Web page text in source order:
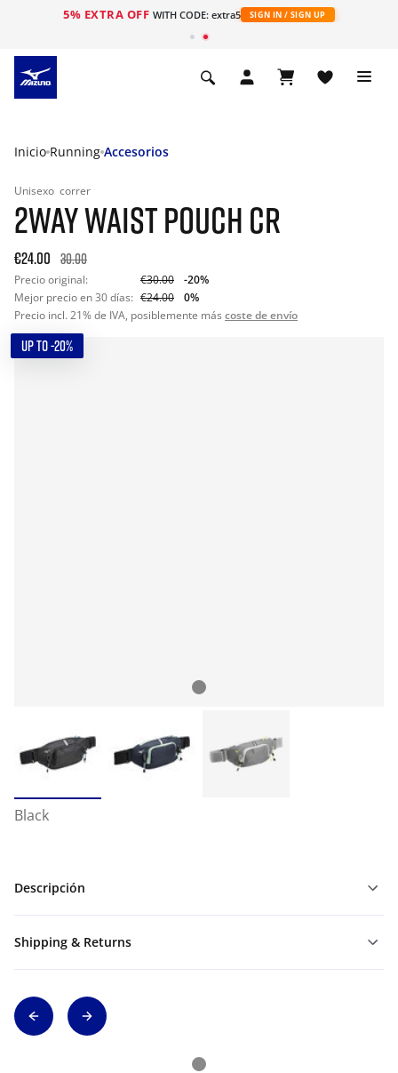
5% EXTRA OFF WITH CODE: extra5 SIGN IN / SIGN UP
Inicio Running Accesorios
Unisexo correr
2WAY WAIST POUCH CR
€24.00 30.00
Precio original: €30.00
-20%
Mejor precio en 30 días: €24.00
0%
Precio incl. 21% de IVA, posiblemente más coste de envío
UP TO -20%
Black
Descripción
Shipping & Returns